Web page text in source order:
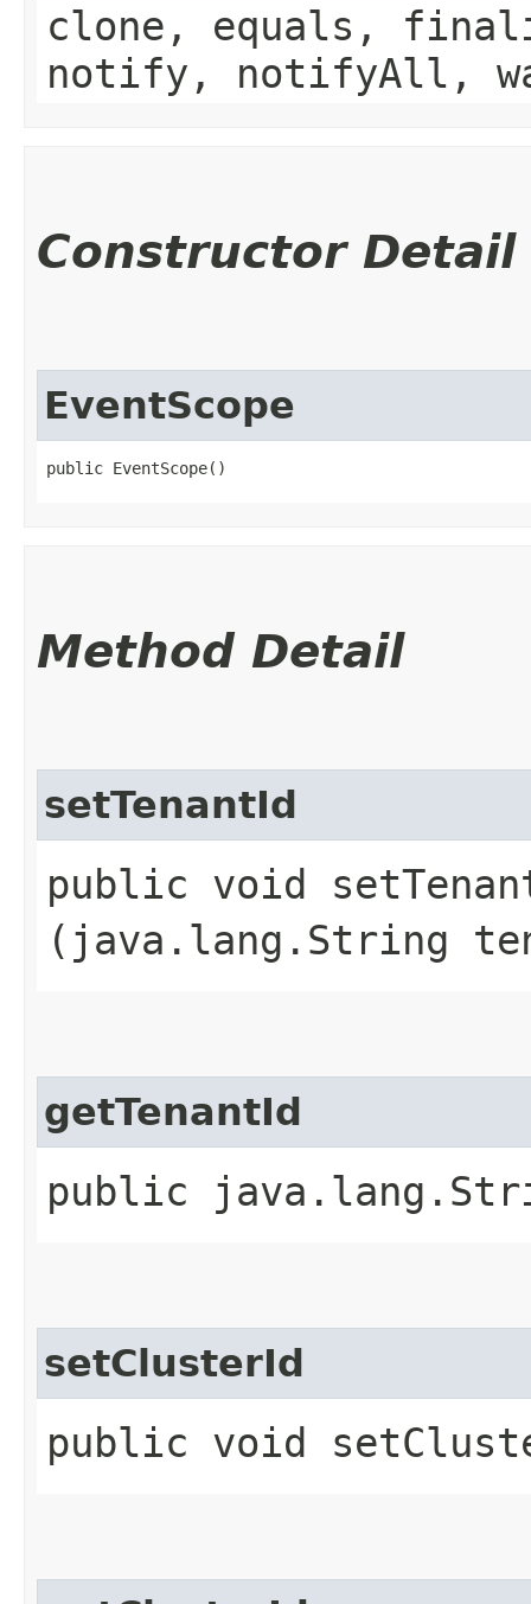
clone, equals,
notify, notifyAll,
Constructor Detail
EventScope
public EventScope()
Method Detail
setTenantId
public void
(java.lang.String
getTenantId
public
setClusterId
public void